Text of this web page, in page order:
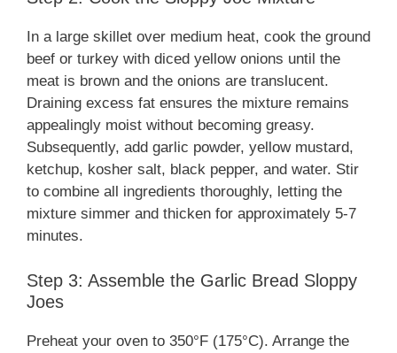
In a large skillet over medium heat, cook the ground
beef or turkey with diced yellow onions until the
meat is brown and the onions are translucent.
Draining excess fat ensures the mixture remains
appealingly moist without becoming greasy.
Subsequently, add garlic powder, yellow mustard,
ketchup, kosher salt, black pepper, and water. Stir
to combine all ingredients thoroughly, letting the
mixture simmer and thicken for approximately 5-7
minutes.
Step 3: Assemble the Garlic Bread Sloppy
Joes
Preheat your oven to 350°F (175°C). Arrange the